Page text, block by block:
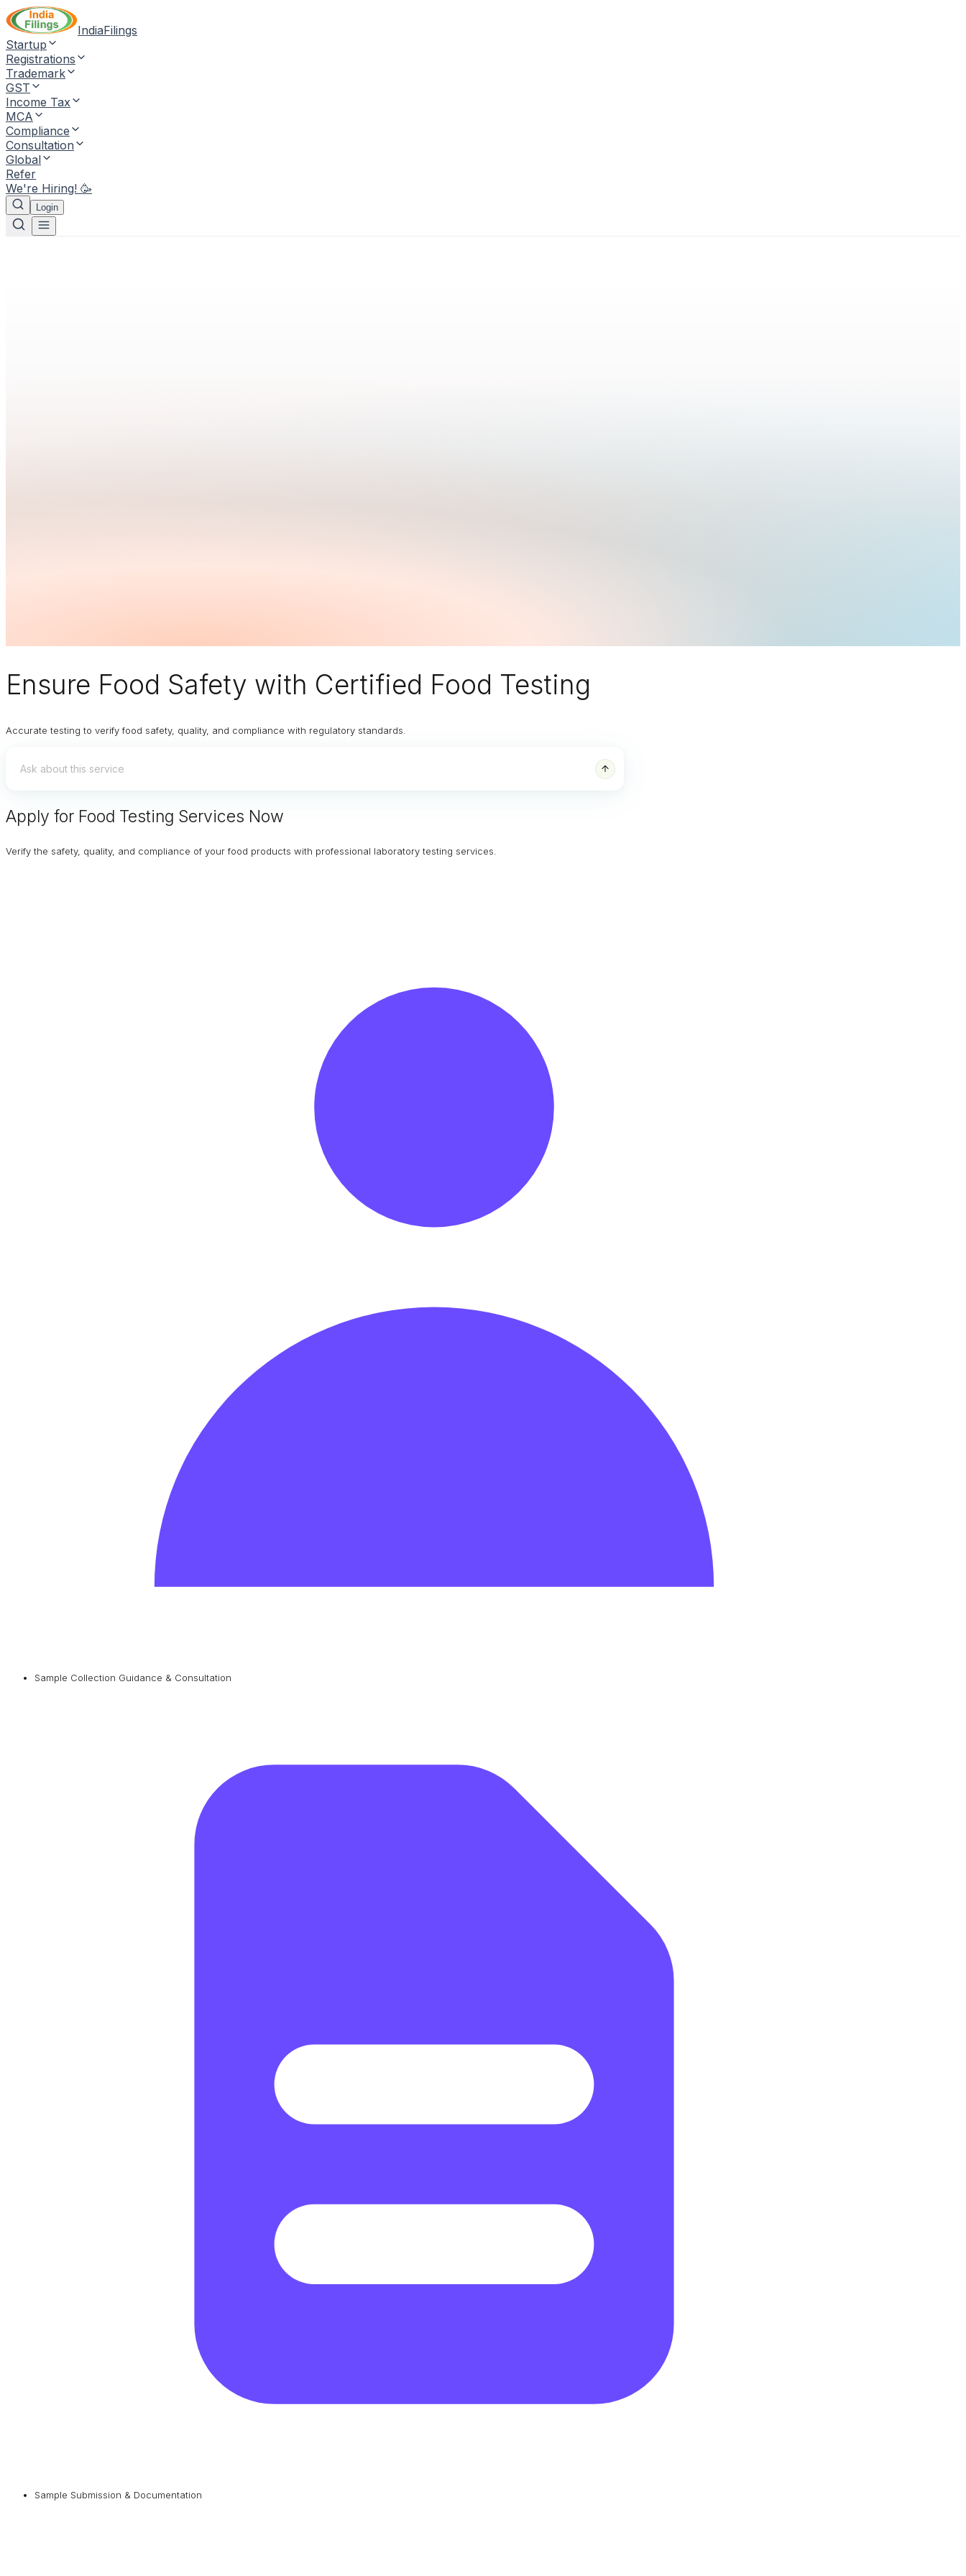
IndiaFilings
Startup
Registrations
Trademark
GST
Income Tax
MCA
Compliance
Consultation
Global
Refer
We're Hiring! 🥳
Login
Ensure Food Safety with Certified Food Testing
Accurate testing to verify food safety, quality, and compliance with regulatory standards.
Apply for Food Testing Services Now
Verify the safety, quality, and compliance of your food products with professional laboratory testing services.
Sample Collection Guidance & Consultation
Sample Submission & Documentation